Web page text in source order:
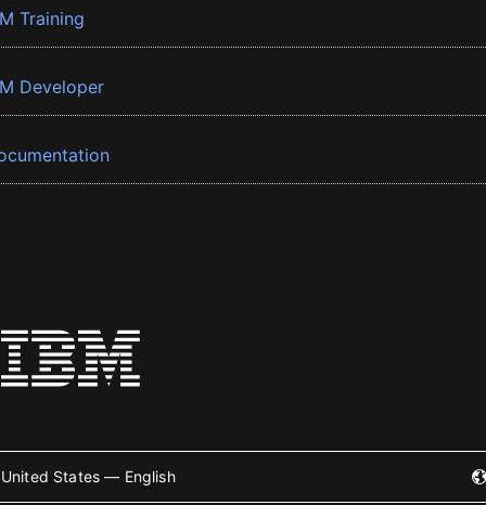
Training
Developer
United States — English